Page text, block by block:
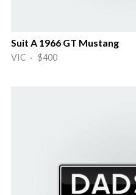
Suit A 1966 GT Mustang
VIC · $400